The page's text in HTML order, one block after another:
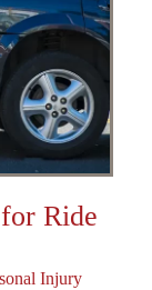
Ride
Injury